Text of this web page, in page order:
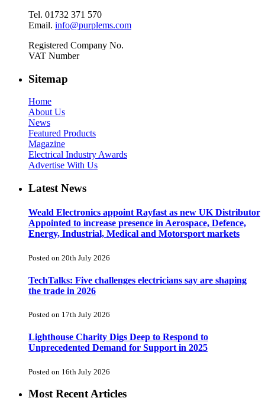
Tel. 01732 371 570
Email. info@purplems.com
Registered Company No.
VAT Number
Sitemap
Home
About Us
News
Featured Products
Magazine
Electrical Industry Awards
Advertise With Us
Latest News
Weald Electronics appoint Rayfast as new UK Distributor
Appointed to increase presence in Aerospace, Defence,
Energy, Industrial, Medical and Motorsport markets
Posted on 20th July 2026
TechTalks: Five challenges electricians say are shaping
the trade in 2026
Posted on 17th July 2026
Lighthouse Charity Digs Deep to Respond to
Unprecedented Demand for Support in 2025
Posted on 16th July 2026
Most Recent Articles